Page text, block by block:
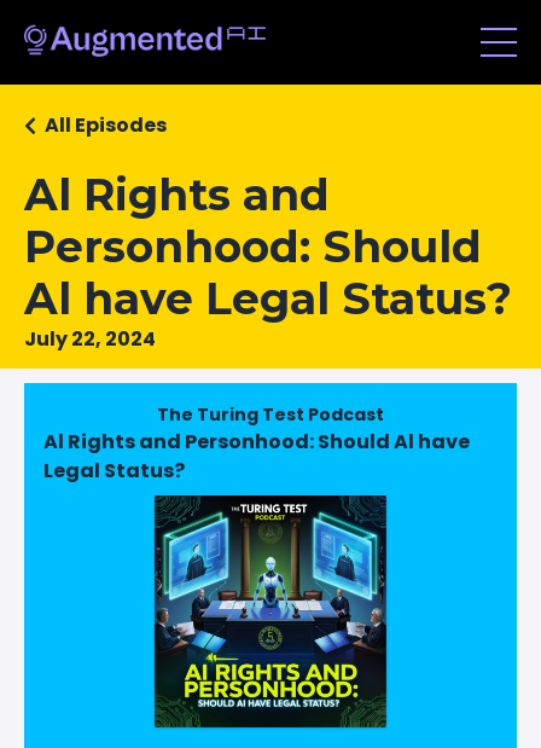
Al Rights and
Personhood: Should
Al have Legal Status?
All Episodes
July 22, 2024